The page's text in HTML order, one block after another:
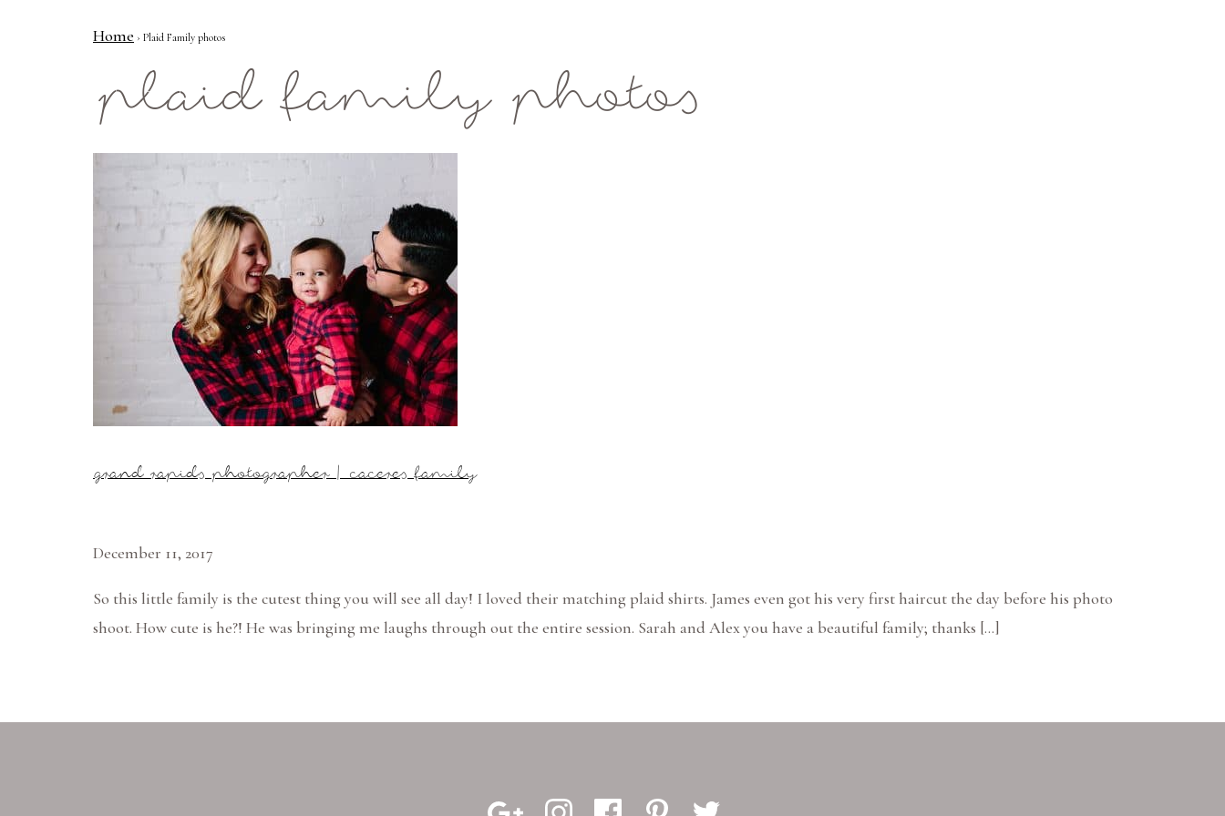
Home › Plaid Family photos
plaid family photos
grand rapids photographer | caceres family
December 11, 2017
So this little family is the cutest thing you will see all day! I loved their matching plaid shirts. James even got his very first haircut the day before his photo
shoot. How cute is he?! He was bringing me laughs through out the entire session. Sarah and Alex you have a beautiful family; thanks […]